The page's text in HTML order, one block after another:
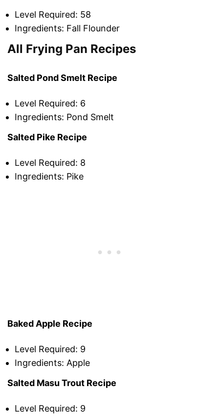
Level Required: 58
Ingredients: Fall Flounder
All Frying Pan Recipes
Salted Pond Smelt Recipe
Level Required: 6
Ingredients: Pond Smelt
Salted Pike Recipe
Level Required: 8
Ingredients: Pike
Baked Apple Recipe
Level Required: 9
Ingredients: Apple
Salted Masu Trout Recipe
Level Required: 9